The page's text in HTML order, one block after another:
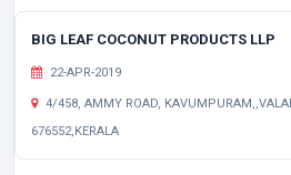
BIG LEAF COCONUT PRODUCTS LLP
22-APR-2019
4/458, AMMY ROAD,
676552,KERALA